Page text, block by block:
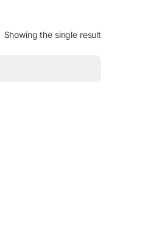
Showing the single result